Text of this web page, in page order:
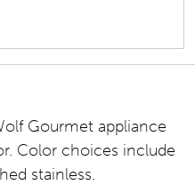
Gourmet appliance
Color choices include
stainless.